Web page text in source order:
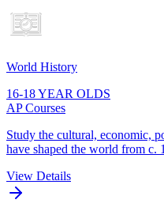
World History
16-18 YEAR OLDS
AP Courses
Study the cultural, economic,
have shaped the world from c.
View Details